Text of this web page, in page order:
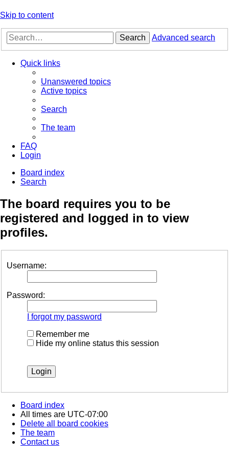
Skip to content
Search Advanced search
Quick links
Unanswered topics
Active topics
Search
The team
FAQ
Login
Board index
Search
The board requires you to be
registered and logged in to view
profiles.
Username:
Password:
I forgot my password
Remember me
Hide my online status this session
Board index
All times are UTC-07:00
Delete all board cookies
The team
Contact us